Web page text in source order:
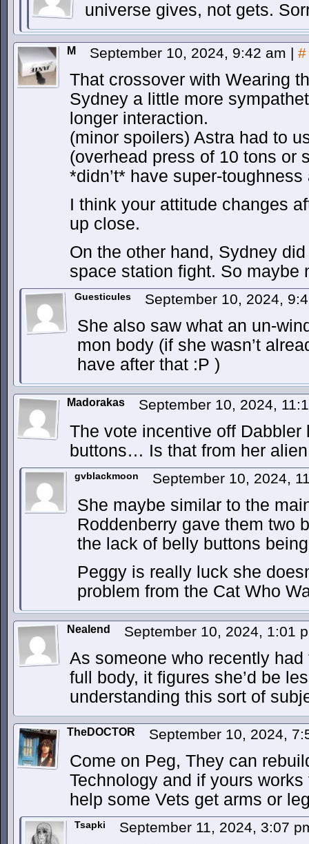
universe gives, not gets.
M September 10, 2024, 9:42 am | #
That crossover with Wearing
Sydney a little more
longer interaction.
(minor spoilers) Astra had to
(overhead press of 10 tons or
*didn’t* have super-
I think your attitude changes
up close.
On the other hand, Sydney
space station fight. So maybe
Guesticules September 10, 2024,
She also saw what an un-
mon body (if she wasn’t
have after that :P )
Madorakas September 10, 2024,
The vote incentive off
buttons… Is that from her
gvblackmoon September 10, 2024,
She maybe similar to the
Roddenberry gave them two
the lack of belly buttons
Peggy is really luck she
problem from the Cat Who
Nealend September 10, 2024, 1:01
As someone who recently
full body, it figures she’d be
understanding this sort of
TheDOCTOR September 10, 2024,
Come on Peg, They can
Technology and if yours
help some Vets get arms or
Tsapki September 11, 2024, 3:07